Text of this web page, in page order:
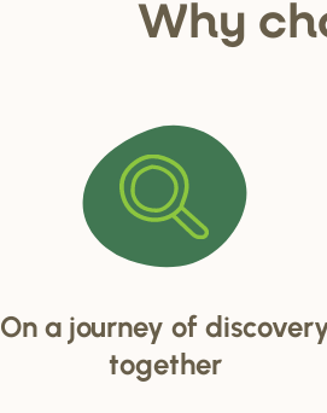
Why
On a journey of
together